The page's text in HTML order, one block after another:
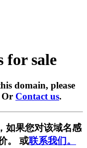
for sale
domain, please
Or Contact us.
如果您对该域名感
。 或联系我们。